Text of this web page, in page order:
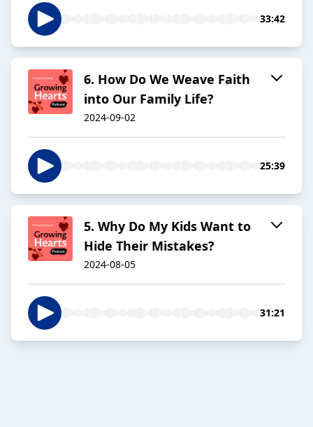
33:42
6. How Do We Weave Faith
into Our Family Life?
2024-09-02
25:39
5. Why Do My Kids Want to
Hide Their Mistakes?
2024-08-05
31:21